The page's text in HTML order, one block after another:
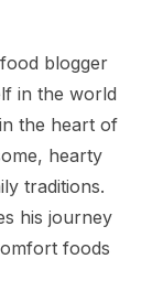
blogger
in the world
the heart of
hearty
traditions.
his journey
foods